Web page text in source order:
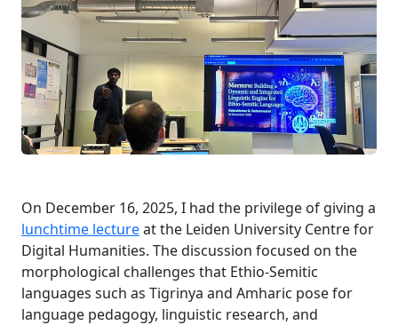
On December 16, 2025, I had the privilege of giving a
lunchtime lectureat the Leiden University Centre for
Digital Humanities. The discussion focused on the
morphological challenges that Ethio-Semitic
languages such as Tigrinya and Amharic pose for
language pedagogy, linguistic research, and